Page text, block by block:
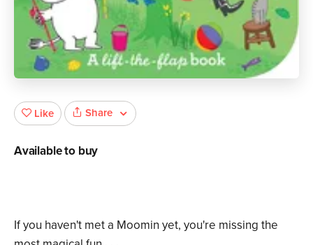
If you haven't met a Moomin yet, you're missing the
Like Share
Available to buy